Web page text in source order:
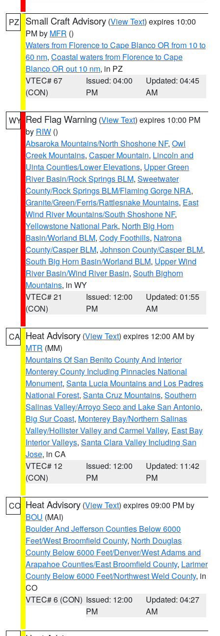
PZ Small Craft Advisory (View Text) expires 10:00
PM by MFR ()
Waters from Florence to Cape Blanco OR from 10 to
60 nm, Coastal waters from Florence to Cape
Blanco OR out 10 nm, in PZ
VTEC# 67
(CON)
Issued: 04:00
PM
Updated: 04:45
AM
WY Red Flag Warning (View Text) expires 10:00 PM
by RIW ()
Absaroka Mountains/North Shoshone NF, Owl
Creek Mountains, Casper Mountain, Lincoln and
Uinta Counties/Lower Elevations, Upper Green
River Basin/Rock Springs BLM, Sweetwater
County/Rock Springs BLM/Flaming Gorge NRA,
Granite/Green/Ferris/Rattlesnake Mountains, East
Wind River Mountains/South Shoshone NF,
Yellowstone National Park, North Big Horn
Basin/Worland BLM, Cody Foothills, Natrona
County/Casper BLM, Johnson County/Casper BLM,
South Big Horn Basin/Worland BLM, Upper Wind
River Basin/Wind River Basin, South Bighorn
Mountains, in WY
VTEC# 21
(CON)
Issued: 12:00
PM
Updated: 01:55
AM
CA Heat Advisory (View Text) expires 12:00 AM by
MTR (MM)
Mountains Of San Benito County And Interior
Monterey County Including Pinnacles National
Monument, Santa Lucia Mountains and Los Padres
National Forest, Santa Cruz Mountains, Southern
Salinas Valley/Arroyo Seco and Lake San Antonio,
Big Sur Coast, Monterey Bay/Northern Salinas
Valley/Hollister Valley and Carmel Valley, East Bay
Interior Valleys, Santa Clara Valley Including San
Jose, in CA
VTEC# 12
(CON)
Issued: 12:00
PM
Updated: 11:42
PM
CO Heat Advisory (View Text) expires 09:00 PM by
BOU (MAI)
Boulder And Jefferson Counties Below 6000
Feet/West Broomfield County, North Douglas
County Below 6000 Feet/Denver/West Adams and
Arapahoe Counties/East Broomfield County, Larimer
County Below 6000 Feet/Northwest Weld County, in
CO
VTEC# 6 (CON) Issued: 12:00
PM
Updated: 04:27
AM